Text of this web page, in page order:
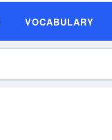
VOCABULARY